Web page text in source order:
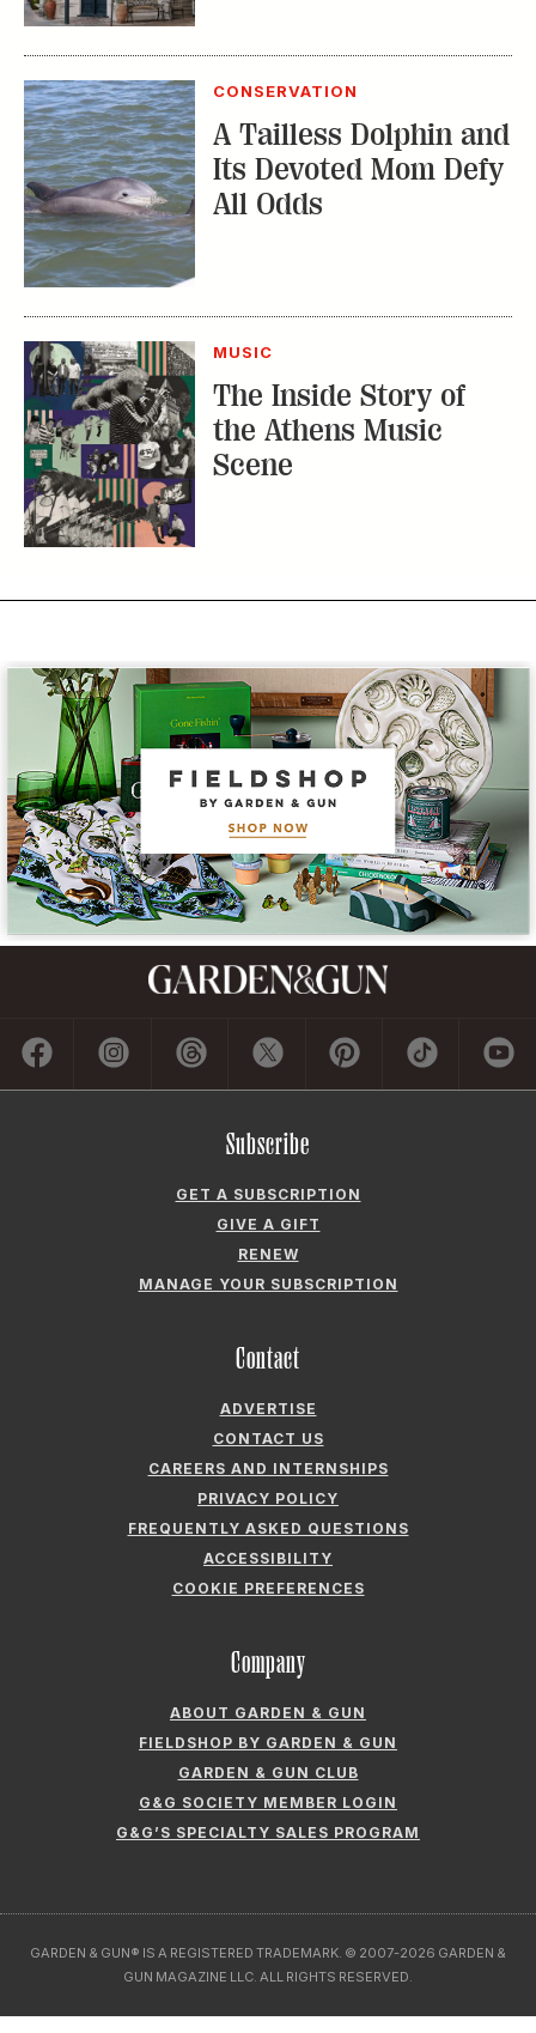
CONSERVATION
A Tailless Dolphin and
Its Devoted Mom Defy
All Odds
MUSIC
The Inside Story of
the Athens Music
Scene
Subscribe
GET A SUBSCRIPTION
GIVE A GIFT
RENEW
MANAGE YOUR SUBSCRIPTION
Contact
ADVERTISE
CONTACT US
CAREERS AND INTERNSHIPS
PRIVACY POLICY
FREQUENTLY ASKED QUESTIONS
ACCESSIBILITY
COOKIE PREFERENCES
Company
ABOUT GARDEN & GUN
FIELDSHOP BY GARDEN & GUN
GARDEN & GUN CLUB
G&G SOCIETY MEMBER LOGIN
G&G’S SPECIALTY SALES PROGRAM
GARDEN & GUN® IS A REGISTERED TRADEMARK. © 2007-2026 GARDEN &
GUN MAGAZINE LLC. ALL RIGHTS RESERVED.